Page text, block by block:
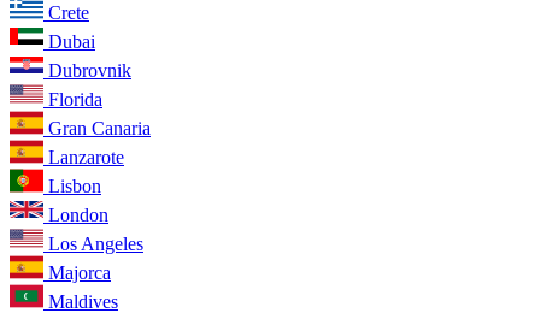
Crete
Dubai
Dubrovnik
Florida
Gran Canaria
Lanzarote
Lisbon
London
Los Angeles
Majorca
Maldives